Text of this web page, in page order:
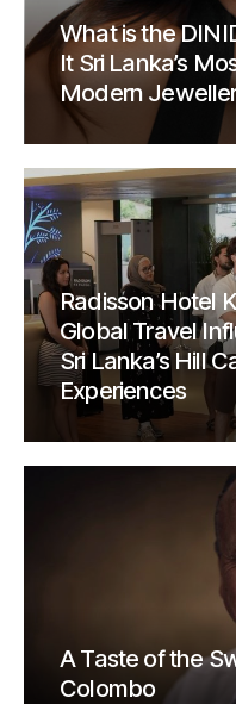
What is the
It Sri Lanka’s
Modern
Radisson Hotel
Global Travel
Sri Lanka’s Hill
Experiences
A Taste of the
Colombo